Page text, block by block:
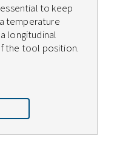
to keep
temperature
longitudinal
the tool position.